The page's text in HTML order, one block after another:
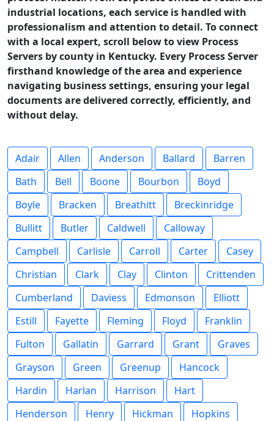
industrial locations, each service is handled with
professionalism and attention to detail. To connect
with a local expert, scroll below to view Process
Servers by county in Kentucky. Every Process Server
firsthand knowledge of the area and experience
navigating business settings, ensuring your legal
documents are delivered correctly, efficiently, and
without delay.
Adair Allen Anderson Ballard
Barren
Bath
Bell Boone Bourbon
Boyd
Boyle
Bracken Breathitt
Breckinridge
Bullitt
Butler Caldwell
Calloway
Campbell
Carlisle Carroll Carter
Casey
Christian
Clark Clay Clinton
Crittenden
Cumberland
Daviess Edmonson
Elliott
Estill
Fayette Fleming Floyd
Franklin
Fulton
Gallatin Garrard Grant
Graves
Grayson
Green Greenup
Hancock
Hardin
Harlan Harrison
Hart
Henderson
Henry Hickman
Hopkins